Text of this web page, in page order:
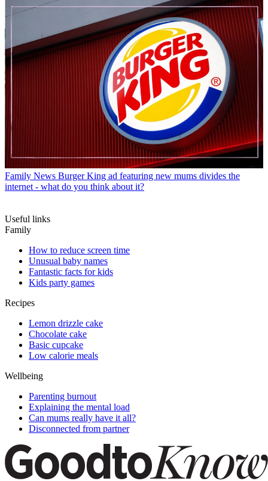
Family News Burger King ad featuring new mums divides the
internet - what do you think about it?
Useful links
Family
How to reduce screen time
Unusual baby names
Fantastic facts for kids
Kids party games
Recipes
Lemon drizzle cake
Chocolate cake
Basic cupcake
Low calorie meals
Wellbeing
Parenting burnout
Explaining the mental load
Can mums really have it all?
Disconnected from partner